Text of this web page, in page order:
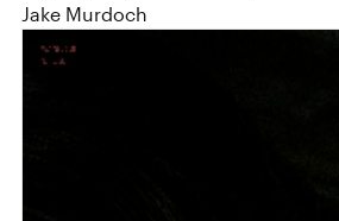
Jake Murdoch